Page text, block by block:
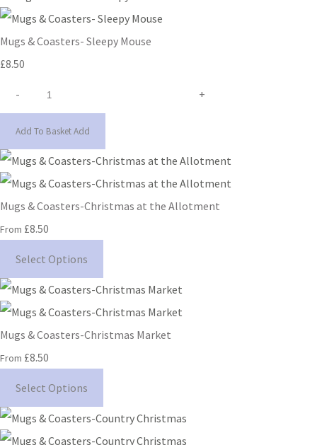
Mugs & Coasters- Sleepy Mouse
£8.50
- +
Add To BasketAdd
Mugs & Coasters-Christmas at the Allotment
From £8.50
Select Options
Mugs & Coasters-Christmas Market
From £8.50
Select Options